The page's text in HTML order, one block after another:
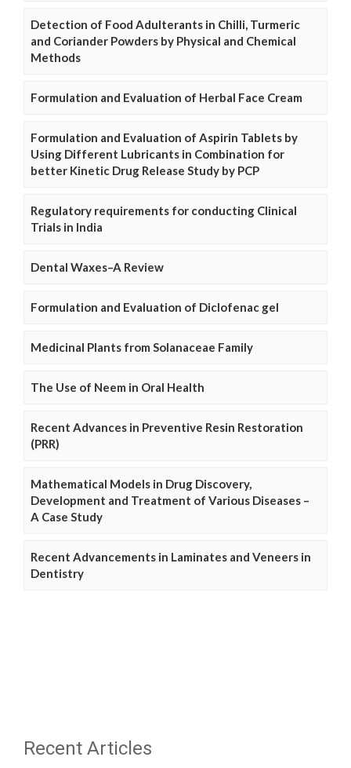
Detection of Food Adulterants in Chilli, Turmeric
and Coriander Powders by Physical and Chemical
Methods
Formulation and Evaluation of Herbal Face Cream
Formulation and Evaluation of Aspirin Tablets by
Using Different Lubricants in Combination for
better Kinetic Drug Release Study by PCP
Regulatory requirements for conducting Clinical
Trials in India
Dental Waxes–A Review
Formulation and Evaluation of Diclofenac gel
Medicinal Plants from Solanaceae Family
The Use of Neem in Oral Health
Recent Advances in Preventive Resin Restoration
(PRR)
Mathematical Models in Drug Discovery,
Development and Treatment of Various Diseases –
A Case Study
Recent Advancements in Laminates and Veneers in
Dentistry
Recent Articles